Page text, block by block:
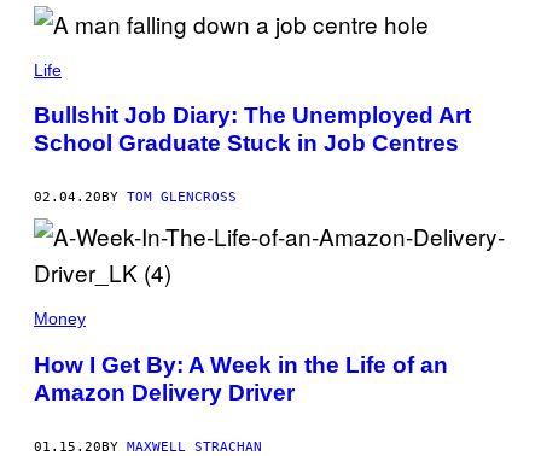
Life
Bullshit Job Diary: The Unemployed Art
School Graduate Stuck in Job Centres
02.04.20 BY TOM GLENCROSS
Money
How I Get By: A Week in the Life of an
Amazon Delivery Driver
01.15.20BY MAXWELL STRACHAN